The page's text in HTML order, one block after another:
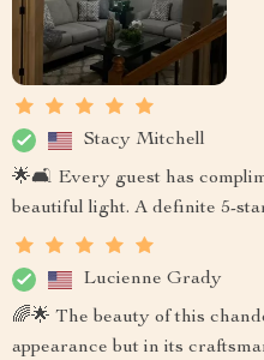
Stacy Mitchell
🌟🛋️ Every guest has
beautiful light. A definite 5-
Lucienne Grady
🌈🌟 The beauty of this
appearance but in its